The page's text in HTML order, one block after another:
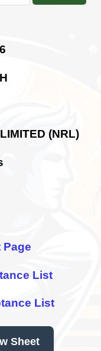
(NRL)
Page
List
List
Sheet